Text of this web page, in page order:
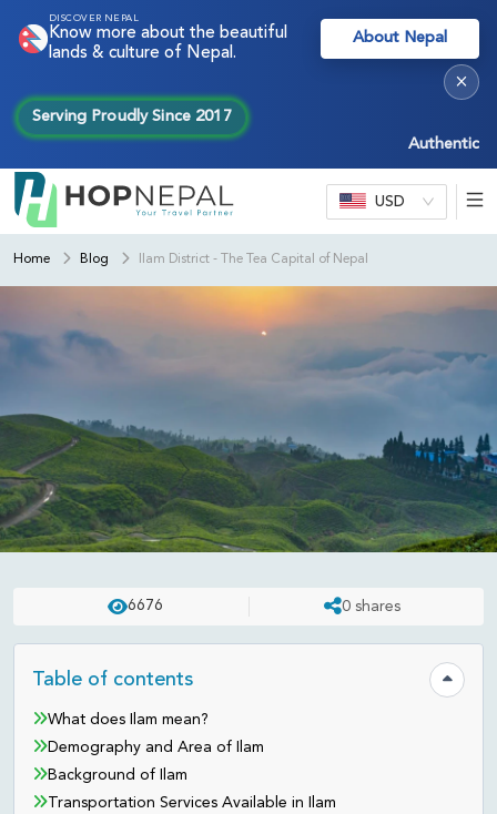
DISCOVER NEPAL
Know more about the beautiful
lands & culture of Nepal.
About Nepal
Authentic
Serving Proudly Since 2017
×
USD
Home Blog Ilam District - The Tea Capital of Nepal
DESTINATION UPDATED ON: APR 23 . 2025
Ilam District - The Tea Capital of
Nepal
6676 0 shares
Table of contents Hide
What does Ilam mean?
Demography and Area of Ilam
Background of Ilam
Transportation Services Available in Ilam